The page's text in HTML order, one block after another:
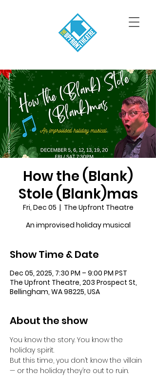
How the (Blank)
Stole (Blank)mas
Fri, Dec 05
  |
The Upfront Theatre
An improvised holiday musical
Show Time & Date
Dec 05, 2025, 7:30 PM – 9:00 PM PST
The Upfront Theatre, 203 Prospect St,
Bellingham, WA 98225, USA
About the show
You know the story. You know the
holiday spirit.
But this time, you don’t know the villain
— or the holiday they’re out to ruin.